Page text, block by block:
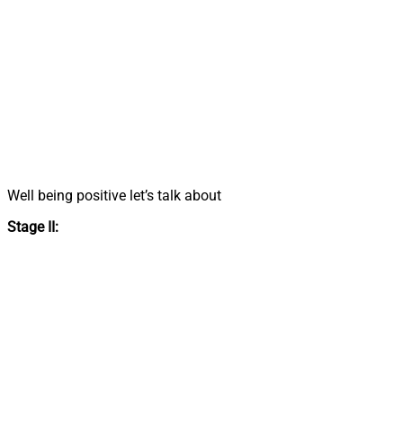
Well being positive let’s talk about
Stage II: